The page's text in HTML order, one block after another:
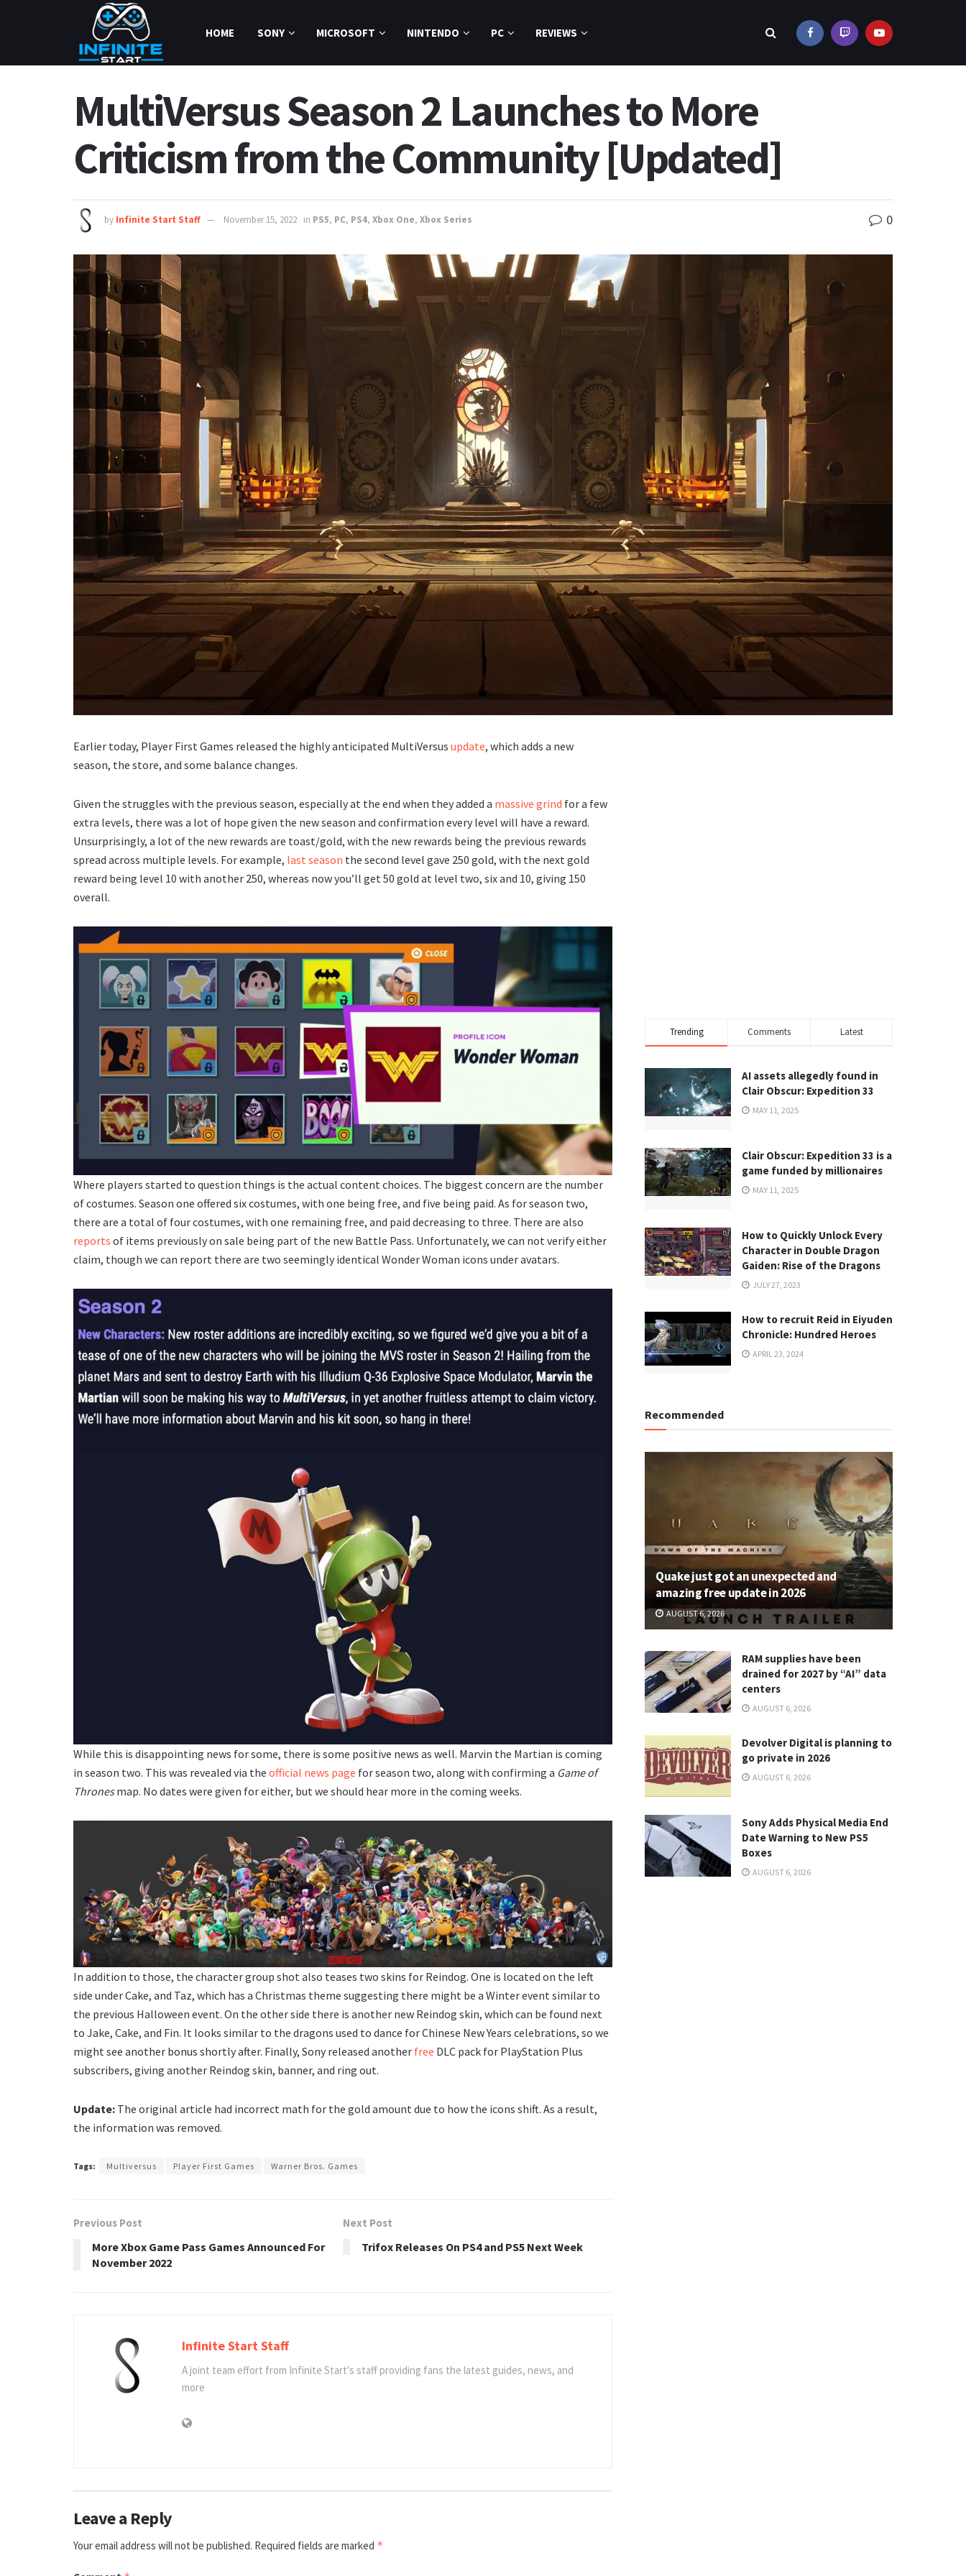
HOME SONY MICROSOFT NINTENDO PC REVIEWS
MultiVersus Season 2 Launches to More
Criticism from the Community [Updated]
by Infinite Start Staff November 15, 2022 in PS5, PC, PS4, Xbox One, Xbox Series 0
Earlier today, Player First Games released the highly anticipated MultiVersus update, which adds a new
season, the store, and some balance changes.
Given the struggles with the previous season, especially at the end when they added a massive grind for a few
extra levels, there was a lot of hope given the new season and confirmation every level will have a reward.
Unsurprisingly, a lot of the new rewards are toast/gold, with the new rewards being the previous rewards
spread across multiple levels. For example, last season the second level gave 250 gold, with the next gold
reward being level 10 with another 250, whereas now you’ll get 50 gold at level two, six and 10, giving 150
overall.
Where players started to question things is the actual content choices. The biggest concern are the number
of costumes. Season one offered six costumes, with one being free, and five being paid. As for season two,
there are a total of four costumes, with one remaining free, and paid decreasing to three. There are also
reports of items previously on sale being part of the new Battle Pass. Unfortunately, we can not verify either
claim, though we can report there are two seemingly identical Wonder Woman icons under avatars.
While this is disappointing news for some, there is some positive news as well. Marvin the Martian is coming
in season two. This was revealed via the official news page for season two, along with confirming a Game of
Thronesmap. No dates were given for either, but we should hear more in the coming weeks.
In addition to those, the character group shot also teases two skins for Reindog. One is located on the left
side under Cake, and Taz, which has a Christmas theme suggesting there might be a Winter event similar to
the previous Halloween event. On the other side there is another new Reindog skin, which can be found next
to Jake, Cake, and Fin. It looks similar to the dragons used to dance for Chinese New Years celebrations, so we
might see another bonus shortly after. Finally, Sony released another free DLC pack for PlayStation Plus
subscribers, giving another Reindog skin, banner, and ring out.
Update: The original article had incorrect math for the gold amount due to how the icons shift. As a result,
the information was removed.
Tags: Multiversus Player First Games Warner Bros. Games
Previous Post
More Xbox Game Pass Games Announced For
November 2022
Next Post
Trifox Releases On PS4 and PS5 Next Week
Infinite Start Staff
A joint team effort from Infinite Start's staff providing fans the latest guides, news, and
more
Leave a Reply
Your email address will not be published. Required fields are marked *
Trending Comments Latest
AI assets allegedly found in
Clair Obscur: Expedition 33
MAY 11, 2025
Clair Obscur: Expedition 33 is a
game funded by millionaires
MAY 11, 2025
How to Quickly Unlock Every
Character in Double Dragon
Gaiden: Rise of the Dragons
JULY 27, 2023
How to recruit Reid in Eiyuden
Chronicle: Hundred Heroes
APRIL 23, 2024
Recommended
Quake just got an unexpected and
amazing free update in 2026
AUGUST 6, 2026
RAM supplies have been
drained for 2027 by “AI” data
centers
AUGUST 6, 2026
Devolver Digital is planning to
go private in 2026
AUGUST 6, 2026
Sony Adds Physical Media End
Date Warning to New PS5
Boxes
AUGUST 6, 2026